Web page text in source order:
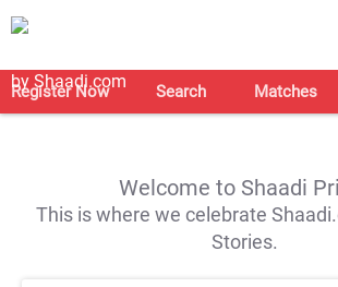
Register Now Search Matches
Welcome to Shaadi
This is where we celebrate
Stories.